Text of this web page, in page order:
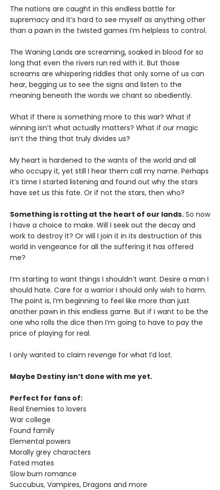
The nations are caught in this endless battle for
supremacy and it’s hard to see myself as anything other
than a pawn in the twisted games I’m helpless to control.
The Waning Lands are screaming, soaked in blood for so
long that even the rivers run red with it. But those
screams are whispering riddles that only some of us can
hear, begging us to see the signs and listen to the
meaning beneath the words we chant so obediently.
What if there is something more to this war? What if
winning isn’t what actually matters? What if our magic
isn’t the thing that truly divides us?
My heart is hardened to the wants of the world and all
who occupy it, yet still I hear them call my name. Perhaps
it’s time I started listening and found out why the stars
have set us this fate. Or if not the stars, then who?
Something is rotting at the heart of our lands. So now
I have a choice to make. Will I seek out the decay and
work to destroy it? Or will I join it in its destruction of this
world in vengeance for all the suffering it has offered
me?
I’m starting to want things I shouldn’t want. Desire a man I
should hate. Care for a warrior I should only wish to harm.
The point is, I’m beginning to feel like more than just
another pawn in this endless game. But if I want to be the
one who rolls the dice then I’m going to have to pay the
price of playing for real.
I only wanted to claim revenge for what I’d lost.
Maybe Destiny isn’t done with me yet.
Perfect for fans of:
Real Enemies to lovers
War college
Found family
Elemental powers
Morally grey characters
Fated mates
Slow burn romance
Succubus, Vampires, Dragons and more